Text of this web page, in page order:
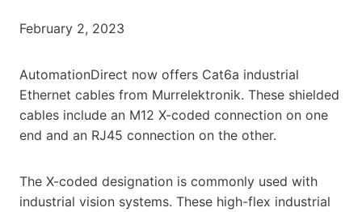
February 2, 2023
AutomationDirect now offers Cat6a industrial
Ethernet cables from Murrelektronik. These shielded
cables include an M12 X-coded connection on one
end and an RJ45 connection on the other.
The X-coded designation is commonly used with
industrial vision systems. These high-flex industrial